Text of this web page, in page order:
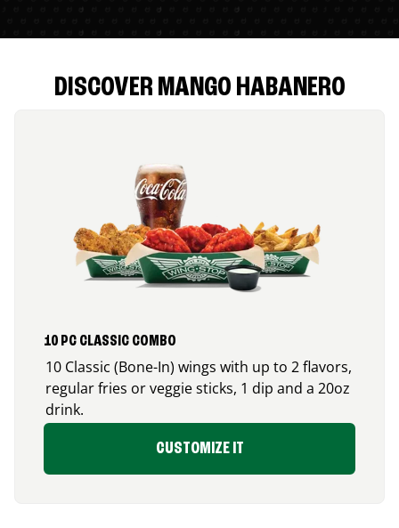
DISCOVER MANGO HABANERO
10 PC CLASSIC COMBO
10 Classic (Bone-In) wings with up to 2 flavors,
regular fries or veggie sticks, 1 dip and a 20oz
drink.
CUSTOMIZE IT